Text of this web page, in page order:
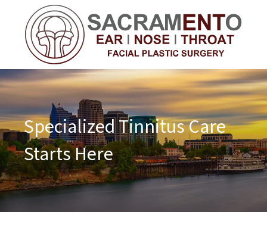
Specialized Tinnitus Care
Starts Here